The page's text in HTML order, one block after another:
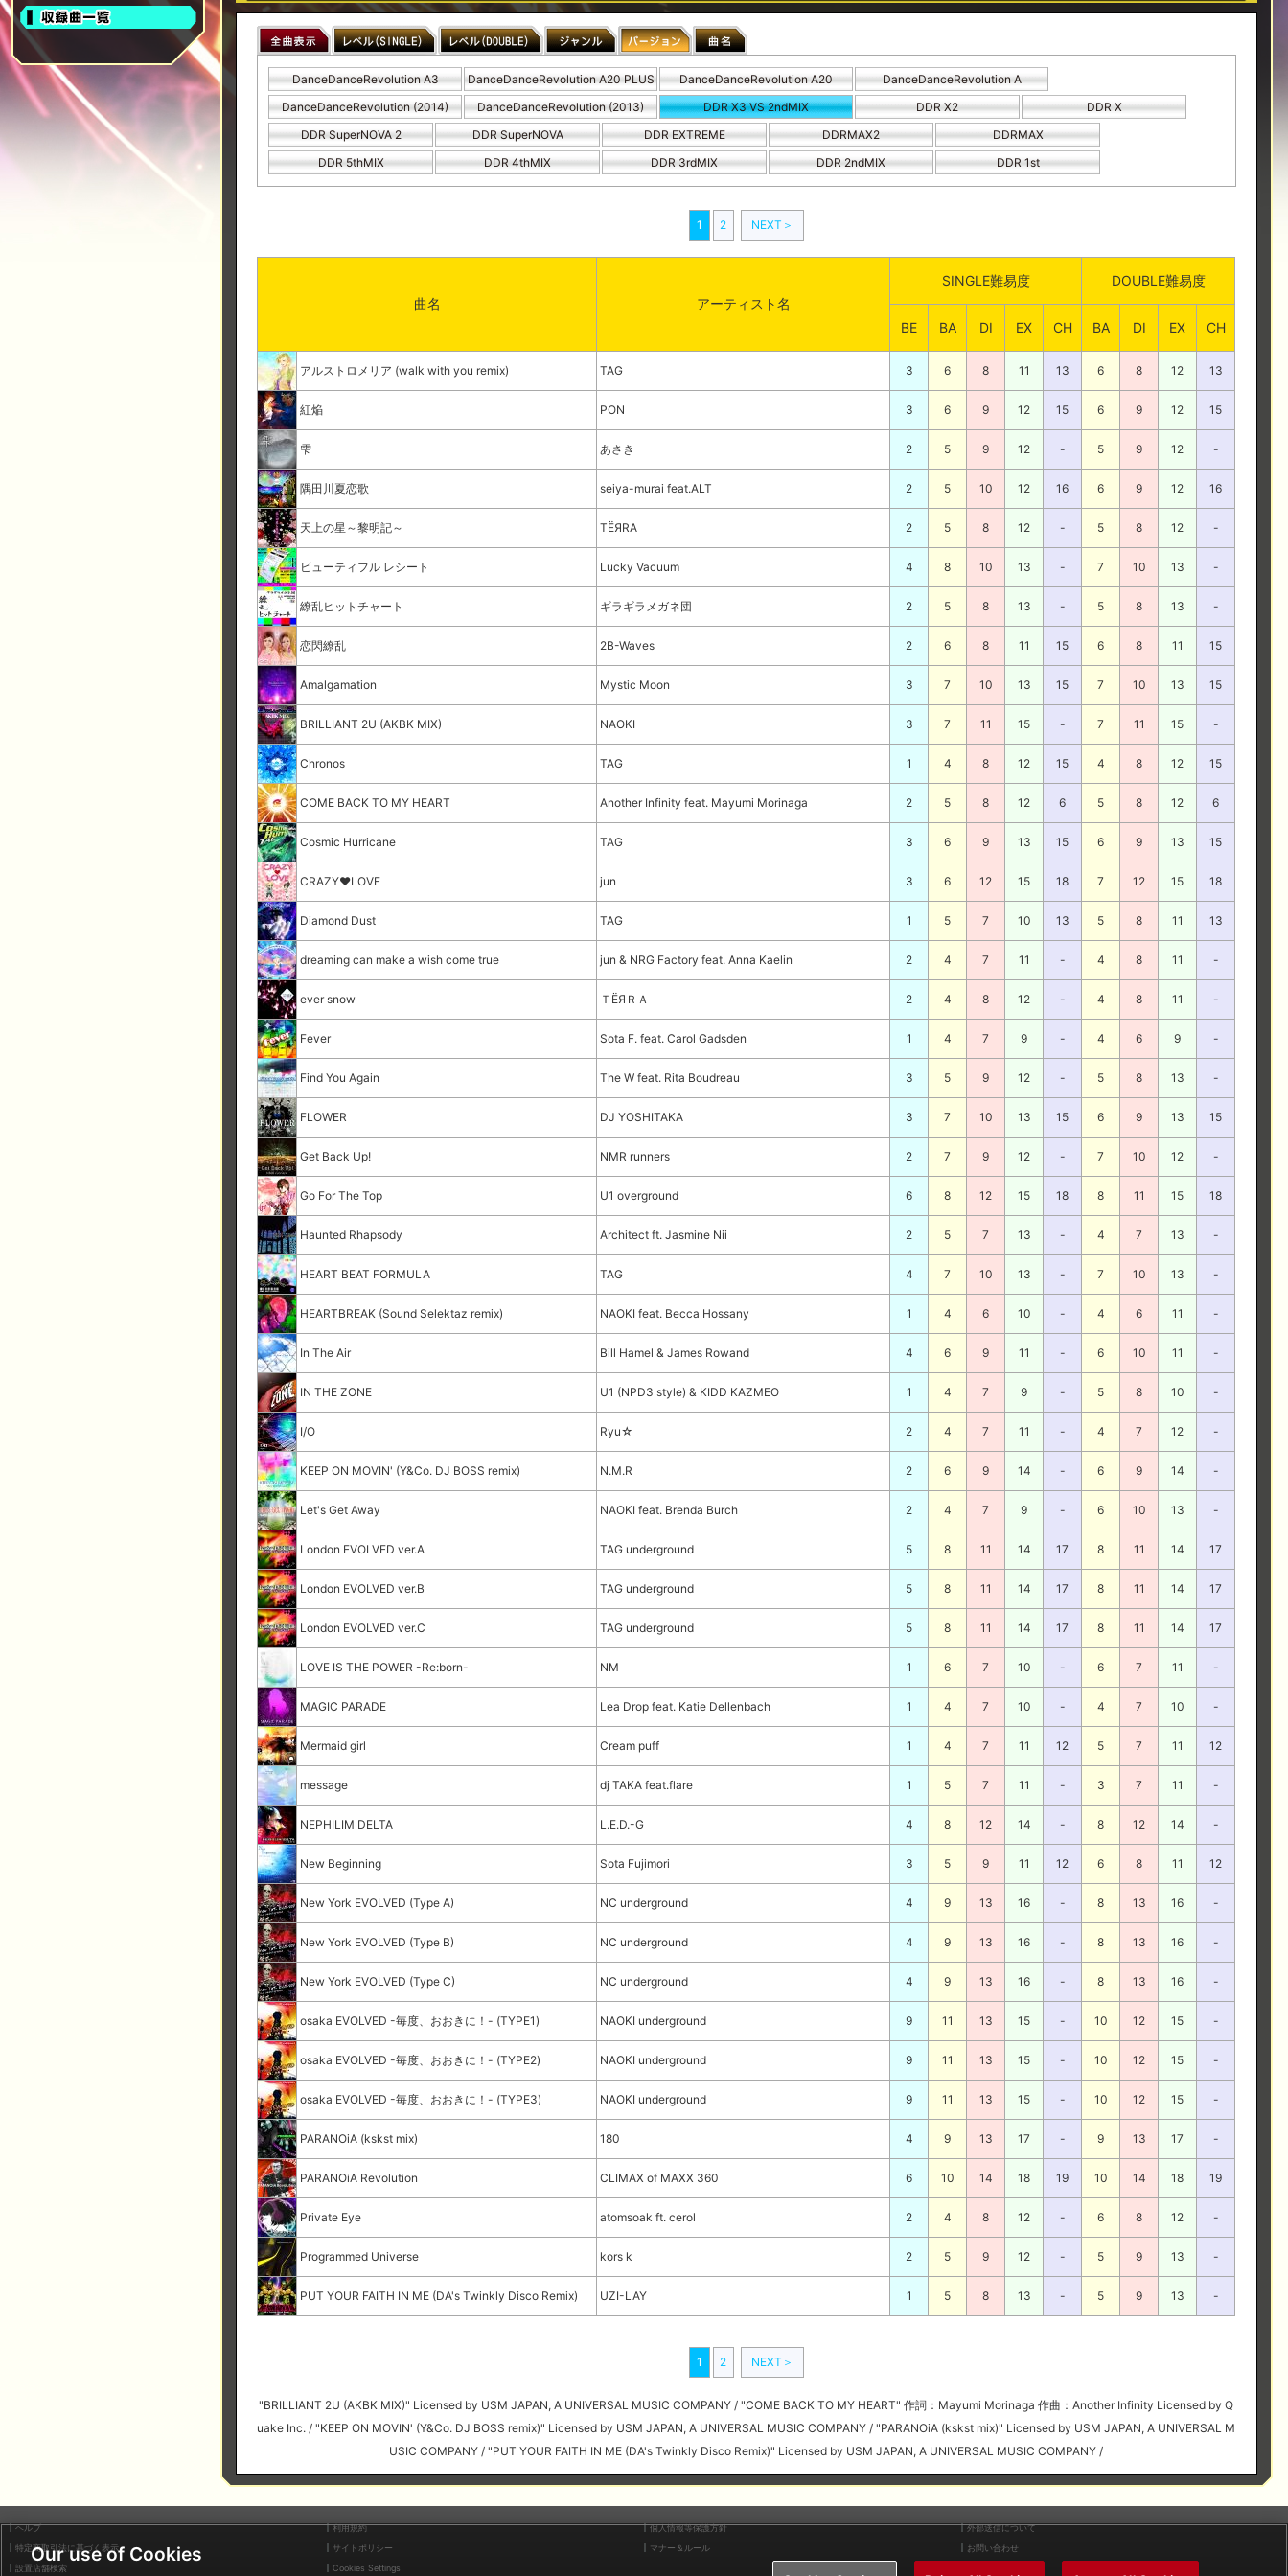
DanceDanceRevolution A3 DanceDanceRevolution A20 PLUS DanceDanceRevolution A20
DanceDanceRevolution A
DanceDanceRevolution (2014)
DanceDanceRevolution (2013) DDR X3 VS 2ndMIX DDR X2
DDR X
DDR SuperNOVA 2
DDR SuperNOVA DDR EXTREME DDRMAX2
DDRMAX
DDR 5thMIX
DDR 4thMIX DDR 3rdMIX DDR 2ndMIX DDR 1st
1 2 NEXT＞
曲名 アーティスト名
SINGLE難易度 DOUBLE難易度
BE BA DI EX CH BA DI EX CH
アルストロメリア (walk with you remix) TAG 3 6 8 11 13 6 8 12 13
紅焔 PON 3 6 9 12 15 6 9 12 15
雫 あさき 2 5 9 12 - 5 9 12 -
隅田川夏恋歌 seiya-murai feat.ALT 2 5 10 12 16 6 9 12 16
天上の星～黎明記～ TЁЯRA 2 5 8 12 - 5 8 12 -
ビューティフル レシート Lucky Vacuum 4 8 10 13 - 7 10 13 -
繚乱ヒットチャート ギラギラメガネ団 2 5 8 13 - 5 8 13 -
恋閃繚乱 2B-Waves 2 6 8 11 15 6 8 11 15
Amalgamation Mystic Moon 3 7 10 13 15 7 10 13 15
BRILLIANT 2U (AKBK MIX) NAOKI 3 7 11 15 - 7 11 15 -
Chronos TAG 1 4 8 12 15 4 8 12 15
COME BACK TO MY HEART Another Infinity feat. Mayumi Morinaga 2 5 8 12 6 5 8 12 6
Cosmic Hurricane TAG 3 6 9 13 15 6 9 13 15
CRAZY♥LOVE jun 3 6 12 15 18 7 12 15 18
Diamond Dust TAG 1 5 7 10 13 5 8 11 13
dreaming can make a wish come true jun & NRG Factory feat. Anna Kaelin 2 4 7 11 - 4 8 11 -
ever snow ＴЁЯＲＡ 2 4 8 12 - 4 8 11 -
Fever Sota F. feat. Carol Gadsden 1 4 7 9 - 4 6 9 -
Find You Again The W feat. Rita Boudreau 3 5 9 12 - 5 8 13 -
FLOWER DJ YOSHITAKA 3 7 10 13 15 6 9 13 15
Get Back Up! NMR runners 2 7 9 12 - 7 10 12 -
Go For The Top U1 overground 6 8 12 15 18 8 11 15 18
Haunted Rhapsody Architect ft. Jasmine Nii 2 5 7 13 - 4 7 13 -
HEART BEAT FORMULA TAG 4 7 10 13 - 7 10 13 -
HEARTBREAK (Sound Selektaz remix) NAOKI feat. Becca Hossany 1 4 6 10 - 4 6 11 -
In The Air Bill Hamel & James Rowand 4 6 9 11 - 6 10 11 -
IN THE ZONE U1 (NPD3 style) & KIDD KAZMEO 1 4 7 9 - 5 8 10 -
I/O Ryu☆ 2 4 7 11 - 4 7 12 -
KEEP ON MOVIN' (Y&Co. DJ BOSS remix) N.M.R 2 6 9 14 - 6 9 14 -
Let's Get Away NAOKI feat. Brenda Burch 2 4 7 9 - 6 10 13 -
London EVOLVED ver.A TAG underground 5 8 11 14 17 8 11 14 17
London EVOLVED ver.B TAG underground 5 8 11 14 17 8 11 14 17
London EVOLVED ver.C TAG underground 5 8 11 14 17 8 11 14 17
LOVE IS THE POWER -Re:born- NM 1 6 7 10 - 6 7 11 -
MAGIC PARADE Lea Drop feat. Katie Dellenbach 1 4 7 10 - 4 7 10 -
Mermaid girl Cream puff 1 4 7 11 12 5 7 11 12
message dj TAKA feat.flare 1 5 7 11 - 3 7 11 -
NEPHILIM DELTA L.E.D.-G 4 8 12 14 - 8 12 14 -
New Beginning Sota Fujimori 3 5 9 11 12 6 8 11 12
New York EVOLVED (Type A) NC underground 4 9 13 16 - 8 13 16 -
New York EVOLVED (Type B) NC underground 4 9 13 16 - 8 13 16 -
New York EVOLVED (Type C) NC underground 4 9 13 16 - 8 13 16 -
osaka EVOLVED -毎度、おおきに！- (TYPE1) NAOKI underground 9 11 13 15 - 10 12 15 -
osaka EVOLVED -毎度、おおきに！- (TYPE2) NAOKI underground 9 11 13 15 - 10 12 15 -
osaka EVOLVED -毎度、おおきに！- (TYPE3) NAOKI underground 9 11 13 15 - 10 12 15 -
PARANOiA (kskst mix) 180 4 9 13 17 - 9 13 17 -
PARANOiA Revolution CLIMAX of MAXX 360 6 10 14 18 19 10 14 18 19
Private Eye atomsoak ft. cerol 2 4 8 12 - 6 8 12 -
Programmed Universe kors k 2 5 9 12 - 5 9 13 -
PUT YOUR FAITH IN ME (DA's Twinkly Disco Remix) UZI-LAY 1 5 8 13 - 5 9 13 -
1 2 NEXT＞
"BRILLIANT 2U (AKBK MIX)" Licensed by USM JAPAN, A UNIVERSAL MUSIC COMPANY / "COME BACK TO MY HEART" 作詞：Mayumi Morinaga 作曲：Another Infinity Licensed by Q
uake Inc. / "KEEP ON MOVIN' (Y&Co. DJ BOSS remix)" Licensed by USM JAPAN, A UNIVERSAL MUSIC COMPANY / "PARANOiA (kskst mix)" Licensed by USM JAPAN, A UNIVERSAL M
USIC COMPANY / "PUT YOUR FAITH IN ME (DA's Twinkly Disco Remix)" Licensed by USM JAPAN, A UNIVERSAL MUSIC COMPANY /
ヘルプ 利用規約 個人情報等保護方針
外部送信について
特定商取引法に基づく表示
サイトポリシー マナー＆ルール
お問い合わせ
設置店舗検索
Cookies Settings
Our use of Cookies